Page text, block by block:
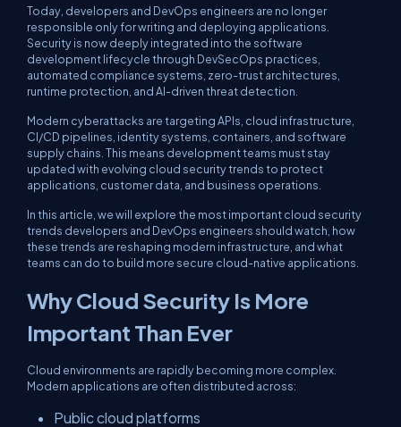
Today, developers and DevOps engineers are no longer
responsible only for writing and deploying applications.
Security is now deeply integrated into the software
development lifecycle through DevSecOps practices,
automated compliance systems, zero-trust architectures,
runtime protection, and AI-driven threat detection.
Modern cyberattacks are targeting APIs, cloud infrastructure,
CI/CD pipelines, identity systems, containers, and software
supply chains. This means development teams must stay
updated with evolving cloud security trends to protect
applications, customer data, and business operations.
In this article, we will explore the most important cloud security
trends developers and DevOps engineers should watch, how
these trends are reshaping modern infrastructure, and what
teams can do to build more secure cloud-native applications.
Why Cloud Security Is More
Important Than Ever
Cloud environments are rapidly becoming more complex.
Modern applications are often distributed across:
Public cloud platforms